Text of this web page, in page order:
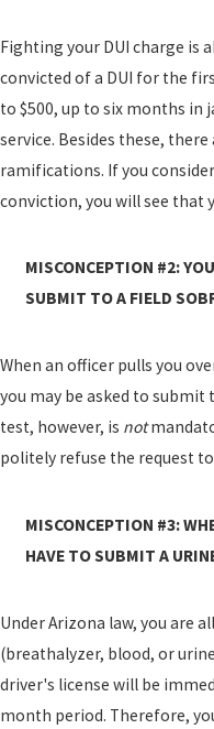
Fighting your DUI charge is
convicted of a DUI for the
to $500, up to six months in
service. Besides these,
ramifications. If you
conviction, you will see that
MISCONCEPTION #2:
SUBMIT TO A FIELD
When an officer pulls you
you may be asked to
test, however, is not
politely refuse the request
MISCONCEPTION #3:
HAVE TO SUBMIT A
Under Arizona law, you are
(breathalyzer, blood, or
driver's license will be
month period. Therefore,